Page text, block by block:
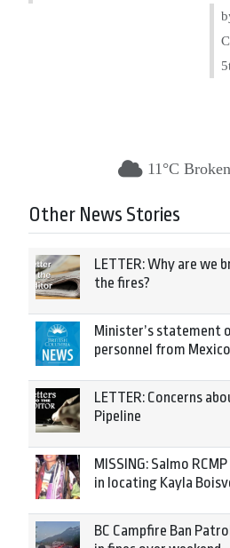
11°C
Other News Stories
LETTER: Why are we
the fires?
Minister’s statement
personnel from Mexico
LETTER: Concerns
Pipeline
MISSING: Salmo
in locating Kayla
BC Campfire Ban